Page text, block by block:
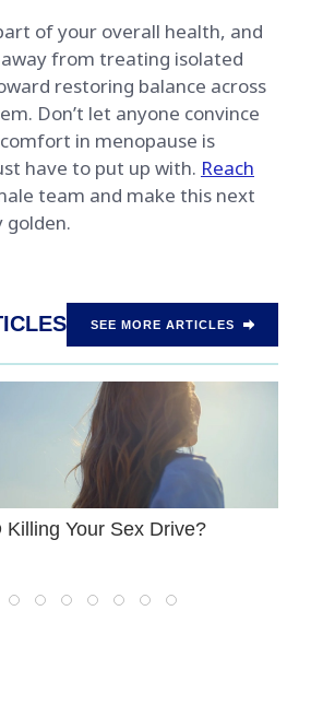
of your overall health, and
from treating isolated
restoring balance across
Don’t let anyone convince
in menopause is
have to put up with. Reach
team and make this next
golden.
SEE MORE ARTICLES
Killing Your Sex Drive?